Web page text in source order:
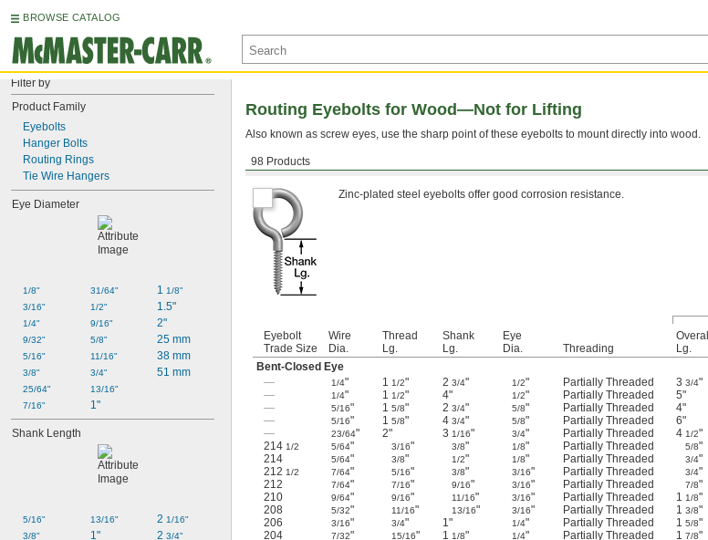
BROWSE CATALOG
Filter by
Product Family
Eyebolts
Hanger Bolts
Routing Rings
Tie Wire Hangers
Eye Diameter
1/8"
3/16"
1/4"
9/32"
5/16"
3/8"
25/64"
7/16"
31/64"
1/2"
9/16"
5/8"
11/16"
3/4"
13/16"
1"
1 1/8"
1.5"
2"
25 mm
38 mm
51 mm
Shank Length
5/16"
3/8"
13/16"
1"
2 1/16"
2 3/4"
98 Products
Routing Eyebolts for Wood—Not for Lifting
Also known as screw eyes, use the sharp point of these eyebolts to mount directly into wood.
Zinc-Plated Steel
Zinc-plated steel eyebolts offer good corrosion resistance.
Eyebolt
Trade Size
Wire
Dia.
Thread
Lg.
Shank
Lg.
Eye
Dia.
Threading
Overall
Lg.
Bent-Closed Eye
—
1/4" 1 1/2" 2 3/4" 1/2" Partially Threaded 3 3/4"
—
1/4" 1 1/2" 4" 1/2" Partially Threaded 5"
—
5/16" 1 5/8" 2 3/4" 5/8" Partially Threaded 4"
—
5/16" 1 5/8" 4 3/4" 5/8" Partially Threaded 6"
—
23/64" 2" 3 1/16" 3/4" Partially Threaded 4 1/2"
214 1/2 5/64" 3/16" 3/8" 1/8" Partially Threaded 5/8"
214
5/64" 3/8" 1/2" 1/8" Partially Threaded 3/4"
212 1/2 7/64" 5/16" 3/8" 3/16" Partially Threaded 3/4"
212
7/64" 7/16" 9/16" 3/16" Partially Threaded 7/8"
210
9/64" 9/16" 11/16" 3/16" Partially Threaded 1 1/8"
208
5/32" 11/16" 13/16" 3/16" Partially Threaded 1 3/8"
206
3/16" 3/4" 1" 1/4" Partially Threaded 1 5/8"
204
7/32" 15/16" 1 1/8" 1/4" Partially Threaded 1 7/8"